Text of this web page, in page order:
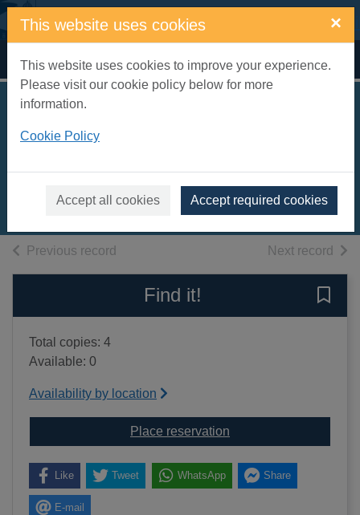
Skip to main content
This website uses cookies ×
This website uses cookies to improve your experience.
Please visit our cookie policy below for more
information.
Cookie Policy
Accept all cookies Accept required cookies
Home Full display
Books, Manuscripts
Previous record Next record of
Find it!
Total copies: 4
Available: 0
Availability by location
Place reservation
Like Tweet WhatsApp Share
E-mail